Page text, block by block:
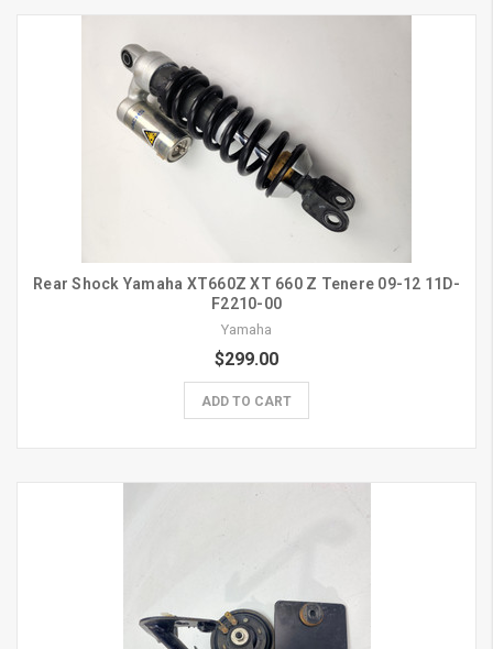
Rear Shock Yamaha XT660Z XT 660 Z Tenere 09-12 11D-
F2210-00
Yamaha
$299.00
ADD TO CART